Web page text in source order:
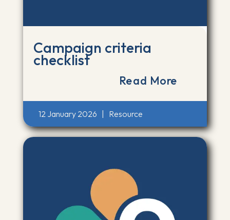
Campaign criteria
checklist
Read More
12 January 2026 Resource